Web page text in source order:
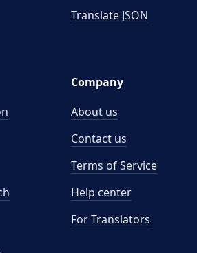
Translate JSON
Company
About us
Contact us
Terms of Service
Help center
For Translators